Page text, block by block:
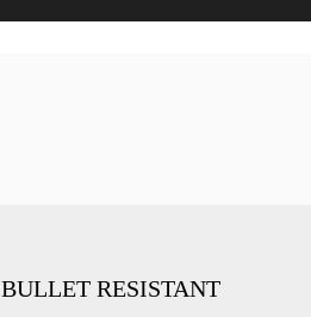
BULLET RESISTANT